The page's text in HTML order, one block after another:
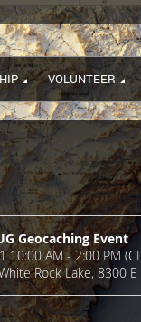
VOLUNTEER
Geocaching Event
10:00 AM - 2:00 PM
Rock Lake, 8300